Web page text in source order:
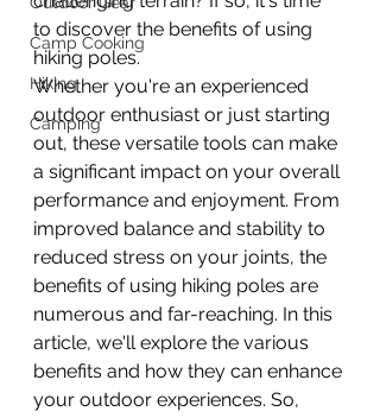
Camp Cooking
Hiking
Camping
to discover the benefits of using
hiking poles.
Whether you're an experienced
outdoor enthusiast or just starting
out, these versatile tools can make
a significant impact on your overall
performance and enjoyment. From
improved balance and stability to
reduced stress on your joints, the
benefits of using hiking poles are
numerous and far-reaching. In this
article, we'll explore the various
benefits and how they can enhance
your outdoor experiences. So,